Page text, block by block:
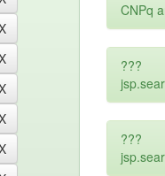
CNPq
???
???